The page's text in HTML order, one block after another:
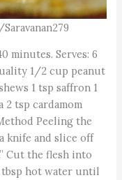
minutes. Serves: 6
1/2 cup peanut
1 tsp saffron 1
2 tsp cardamom
Peeling the
knife and slice off
Cut the flesh into
tbsp hot water until